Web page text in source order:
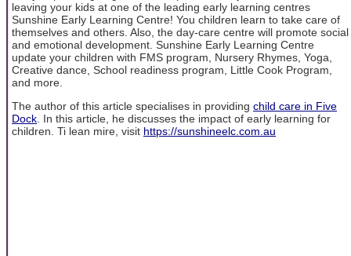
leaving your kids at one of the leading early learning centres
Sunshine Early Learning Centre! You children learn to take care of
themselves and others. Also, the day-care centre will promote social
and emotional development. Sunshine Early Learning Centre
update your children with FMS program, Nursery Rhymes, Yoga,
Creative dance, School readiness program, Little Cook Program,
and more.
The author of this article specialises in providing child care in Five
Dock . In this article, he discusses the impact of early learning for
children. Ti lean mire, visit https://sunshineelc.com.au